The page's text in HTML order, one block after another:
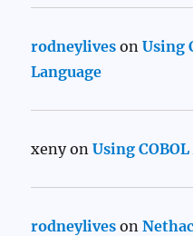
rodneylives onUsing
Language
xenyonUsing
rodneylives on